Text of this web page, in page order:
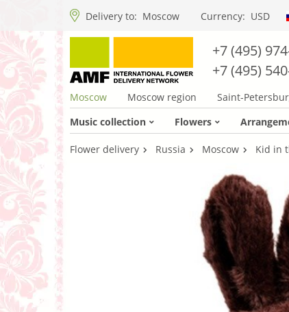
Delivery to: Moscow Currency: USD
+7 (495)
+7 (495)
Moscow Moscow region Saint-
Music collection
Flowers
Flower delivery Russia Moscow Kid in